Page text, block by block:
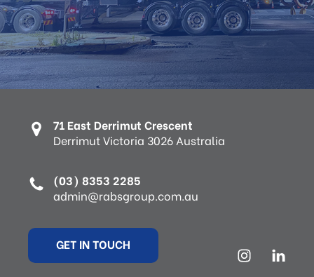
71 East Derrimut Crescent
Derrimut Victoria 3026 Australia
(03) 8353 2285
admin@rabsgroup.com.au
GET IN TOUCH